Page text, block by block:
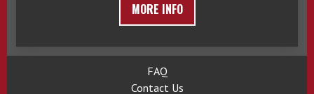
MORE INFO
FAQ
Contact Us